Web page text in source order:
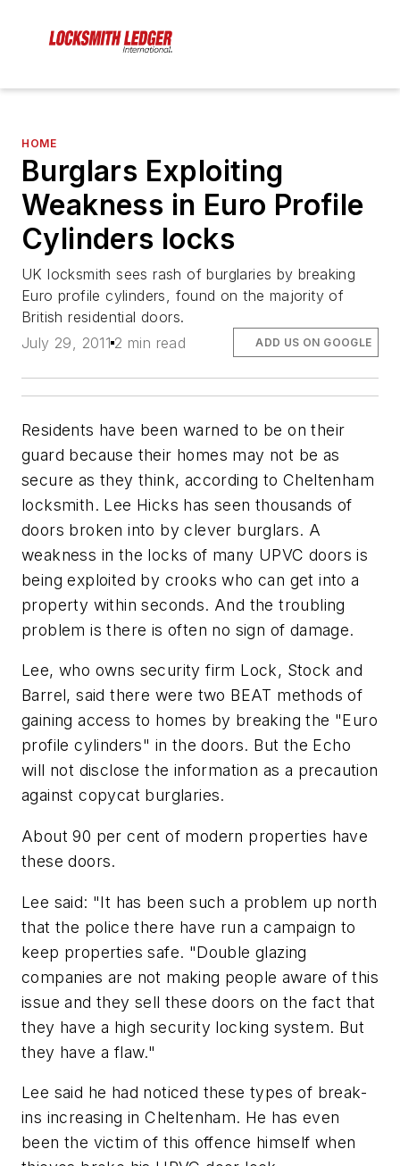
HOME
Burglars Exploiting
Weakness in Euro Profile
Cylinders locks
UK locksmith sees rash of burglaries by breaking
Euro profile cylinders, found on the majority of
British residential doors.
July 29, 2011 2 min read ADD US ON GOOGLE
Residents have been warned to be on their
guard because their homes may not be as
secure as they think, according to Cheltenham
locksmith. Lee Hicks has seen thousands of
doors broken into by clever burglars. A
weakness in the locks of many UPVC doors is
being exploited by crooks who can get into a
property within seconds. And the troubling
problem is there is often no sign of damage.
Lee, who owns security firm Lock, Stock and
Barrel, said there were two BEAT methods of
gaining access to homes by breaking the "Euro
profile cylinders" in the doors. But the Echo
will not disclose the information as a precaution
against copycat burglaries.
About 90 per cent of modern properties have
these doors.
Lee said: "It has been such a problem up north
that the police there have run a campaign to
keep properties safe. "Double glazing
companies are not making people aware of this
issue and they sell these doors on the fact that
they have a high security locking system. But
they have a flaw."
Lee said he had noticed these types of break-
ins increasing in Cheltenham. He has even
been the victim of this offence himself when